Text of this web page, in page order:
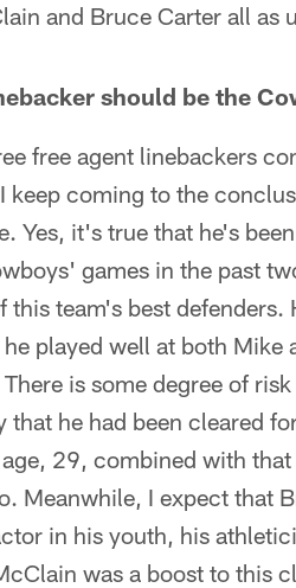
and Bruce Carter all
should be the
free agent linebackers
keep coming to the
Yes, it's true that he's
games in the past
this team's best
he played well at both
is some degree of
that he had been cleared
29, combined with
Meanwhile, I expect that
in his youth, his
was a boost to this